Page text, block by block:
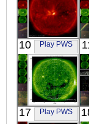
HINODE
00:01:38
X-ray
10 Play PWS
SOHO
03:35:25
17 Play PWS